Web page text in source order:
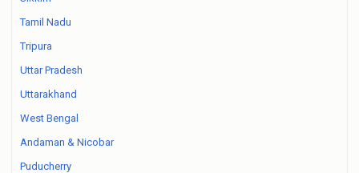
Tamil Nadu
Tripura
Uttar Pradesh
Uttarakhand
West Bengal
Andaman & Nicobar
Puducherry